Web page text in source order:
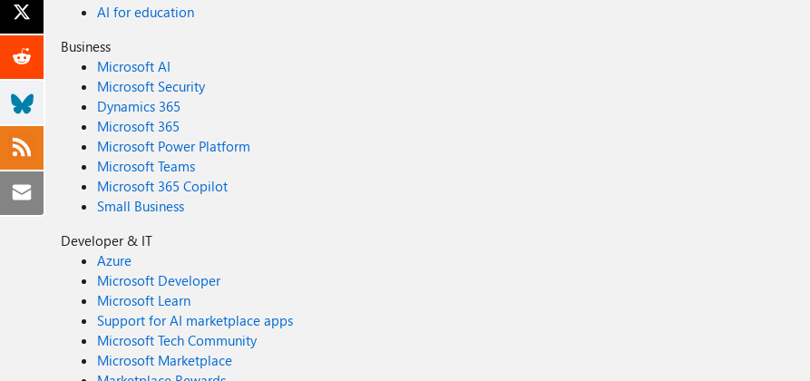
AI for education
Business
Microsoft AI
Microsoft Security
Dynamics 365
Microsoft 365
Microsoft Power Platform
Microsoft Teams
Microsoft 365 Copilot
Small Business
Developer & IT
Azure
Microsoft Developer
Microsoft Learn
Support for AI marketplace apps
Microsoft Tech Community
Microsoft Marketplace